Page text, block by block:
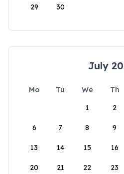
29 30
July
Mo Tu We Th
1
2
6 7 8 9
13 14 15 16
20 21 22 23